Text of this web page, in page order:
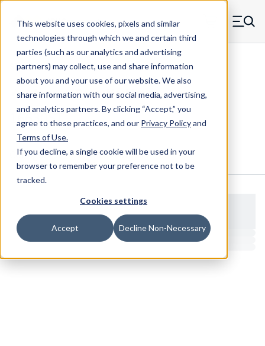
This website uses cookies, pixels and similar
technologies through which we and certain third
parties (such as our analytics and advertising
partners) may collect, use and share information
about you and your use of our website. We also
share information with our social media, advertising,
and analytics partners.By clicking “Accept,” you
agree to these practices, and our Privacy Policyand
Terms of Use.
If you decline, a single cookie will be used in your
browser to remember your preference not to be
tracked.
Cookies settings
Accept Decline Non-Necessary
Skip to main content
MW Components (Navigate home) Menu
Shoulder Screws Male-female
16630ST
Configure & BuyOverviewSpecs